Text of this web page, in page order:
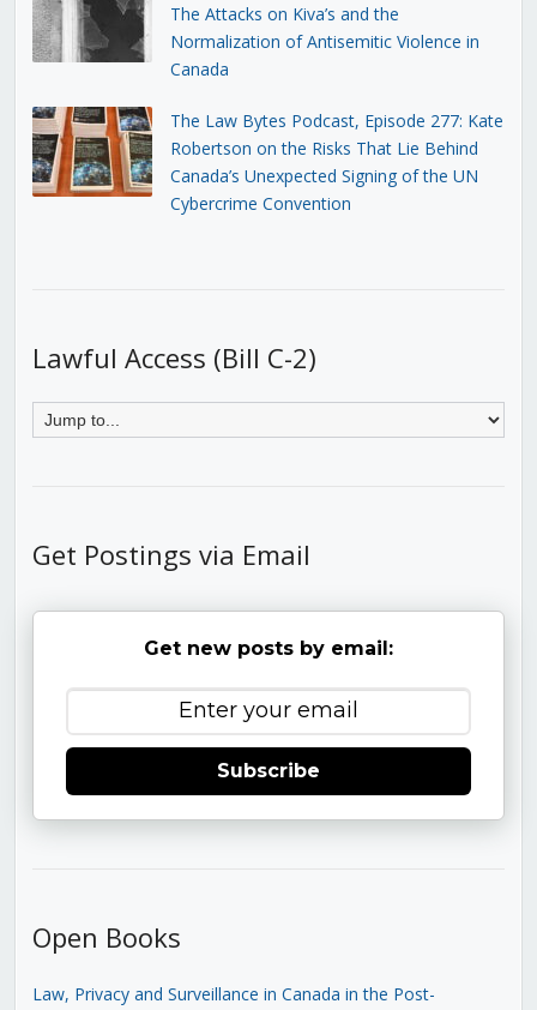
The Attacks on Kiva’s and the
Normalization of Antisemitic Violence in
Canada
The Law Bytes Podcast, Episode 277: Kate
Robertson on the Risks That Lie Behind
Canada’s Unexpected Signing of the UN
Cybercrime Convention
Lawful Access (Bill C-2)
Get Postings via Email
Get new posts by email:
Subscribe
Open Books
Law, Privacy and Surveillance in Canada in the Post-